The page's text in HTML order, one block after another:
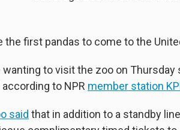
the first pandas to come to the
wanting to visit the zoo on
according to NPR member station
said that in addition to a standby